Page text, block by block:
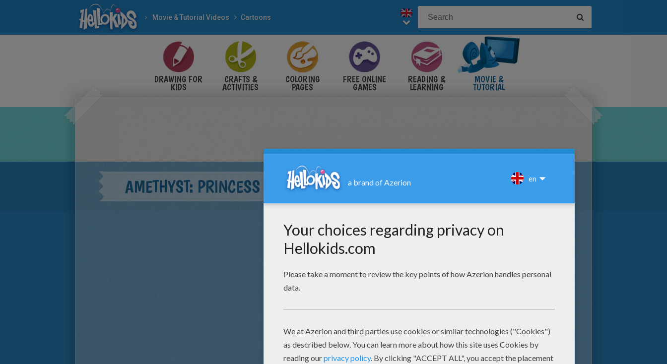
Movie & Tutorial Videos Cartoons
DRAWING FOR
KIDS
CRAFTS &
ACTIVITIES
COLORING
PAGES
FREE ONLINE
GAMES
READING &
LEARNING
MOVIE &
TUTORIAL
AMETHYST: PRINCESS OF GEM WORLD